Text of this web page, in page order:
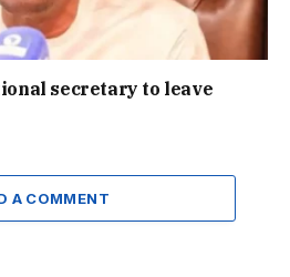
secretary to leave
A COMMENT